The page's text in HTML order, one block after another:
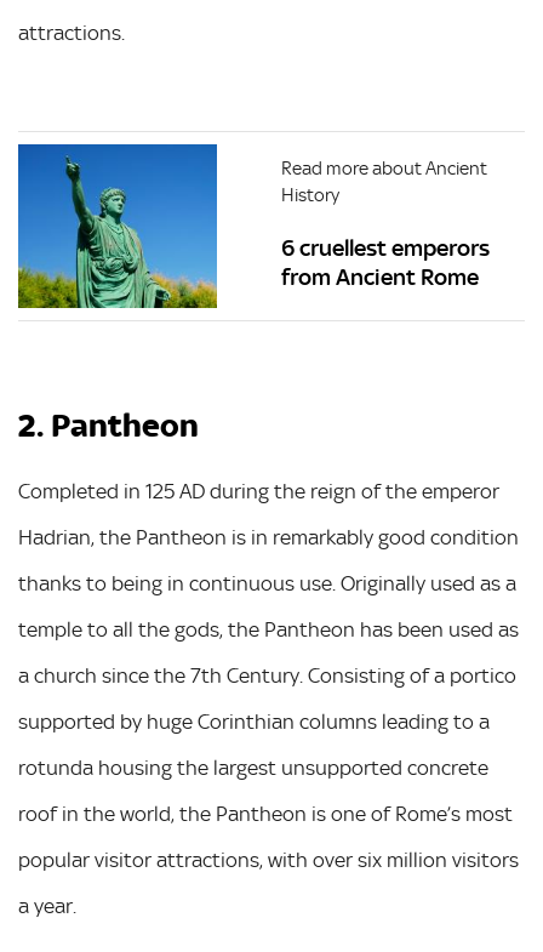
attractions.
Read more about Ancient
History
6 cruellest emperors
from Ancient Rome
2. Pantheon
Completed in 125 AD during the reign of the emperor
Hadrian, the Pantheon is in remarkably good condition
thanks to being in continuous use. Originally used as a
temple to all the gods, the Pantheon has been used as
a church since the 7th Century. Consisting of a portico
supported by huge Corinthian columns leading to a
rotunda housing the largest unsupported concrete
roof in the world, the Pantheon is one of Rome’s most
popular visitor attractions, with over six million visitors
a year.